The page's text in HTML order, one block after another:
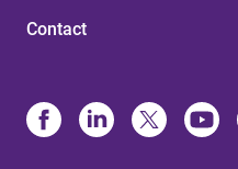
Contact